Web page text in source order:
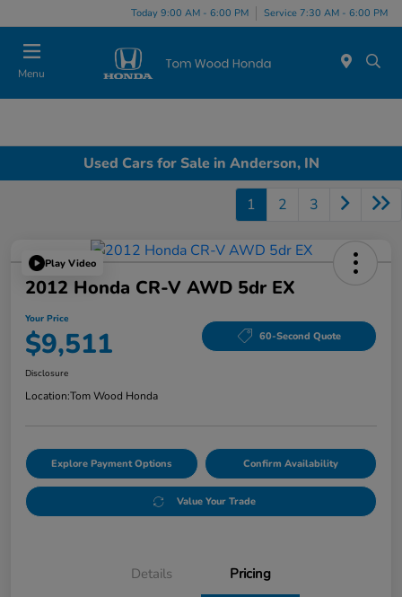
Today 9:00 AM - 6:00 PM Service 7:30 AM - 6:00 PM
Menu
Used Cars for Sale in Anderson, IN
1 2 3
Play Video
2012 Honda CR-V AWD 5dr EX
Your Price
$9,511 60-Second Quote
Disclosure
Location:Tom Wood Honda
Explore Payment Options Confirm Availability
Value Your Trade
Details Pricing